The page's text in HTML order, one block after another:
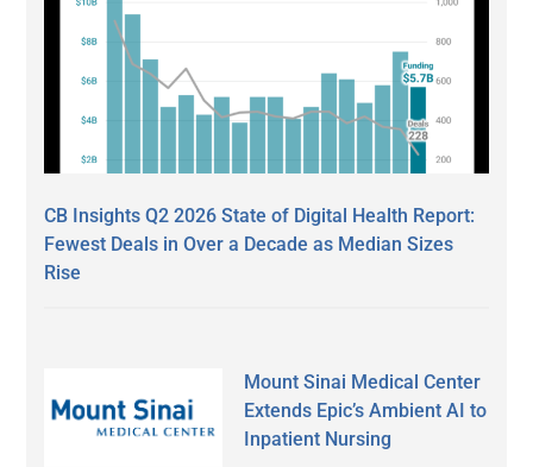
CB Insights Q2 2026 State of Digital Health Report:
Fewest Deals in Over a Decade as Median Sizes
Rise
Mount Sinai Medical Center
Extends Epic’s Ambient AI to
Inpatient Nursing